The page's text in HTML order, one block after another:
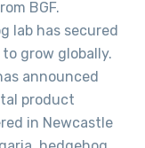
BGF.
lab has secured
grow globally.
announced
product
in Newcastle